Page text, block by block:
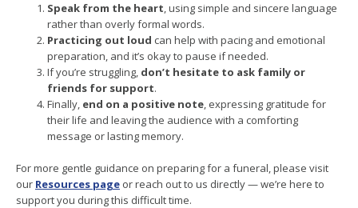
Speak from the heart, using simple and sincere language
rather than overly formal words.
Practicing out loud can help with pacing and emotional
preparation, and it’s okay to pause if needed.
If you’re struggling, don’t hesitate to ask family or
friends for support.
Finally, end on a positive note, expressing gratitude for
their life and leaving the audience with a comforting
message or lasting memory.
For more gentle guidance on preparing for a funeral, please visit
our Resources page or reach out to us directly — we’re here to
support you during this difficult time.